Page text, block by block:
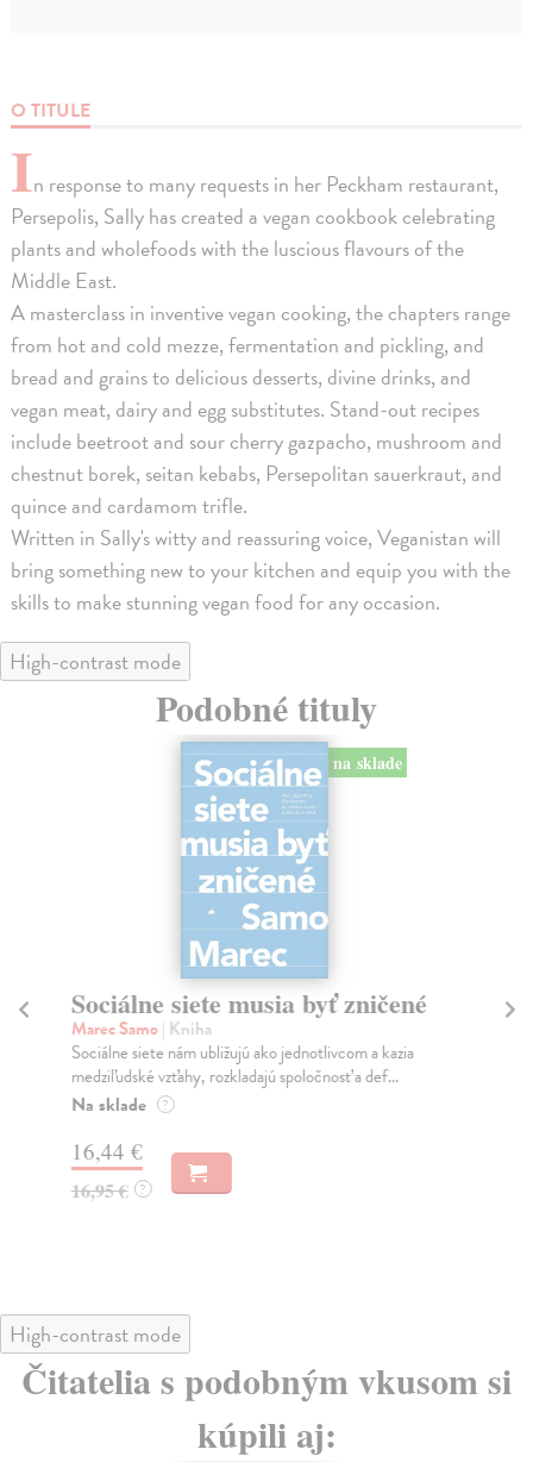
O TITULE
In response to many requests in her Peckham restaurant,
Persepolis, Sally has created a vegan cookbook celebrating
plants and wholefoods with the luscious flavours of the
Middle East.
A masterclass in inventive vegan cooking, the chapters range
from hot and cold mezze, fermentation and pickling, and
bread and grains to delicious desserts, divine drinks, and
vegan meat, dairy and egg substitutes. Stand-out recipes
include beetroot and sour cherry gazpacho, mushroom and
chestnut borek, seitan kebabs, Persepolitan sauerkraut, and
quince and cardamom trifle.
Written in Sally's witty and reassuring voice, Veganistan will
bring something new to your kitchen and equip you with the
skills to make stunning vegan food for any occasion.
High-contrast mode
Podobné tituly
na sklade
Sociálne siete musia byť zničené
Marec Samo| Kniha
Sociálne siete nám ubližujú ako jednotlivcom a kazia
medziľudské vzťahy, rozkladajú spoločnosť a def...
Na sklade ?
16,44 €
16,95 € ?
High-contrast mode
Čitatelia s podobným vkusom si
kúpili aj: